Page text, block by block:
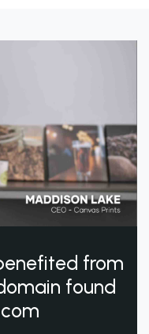
from
found